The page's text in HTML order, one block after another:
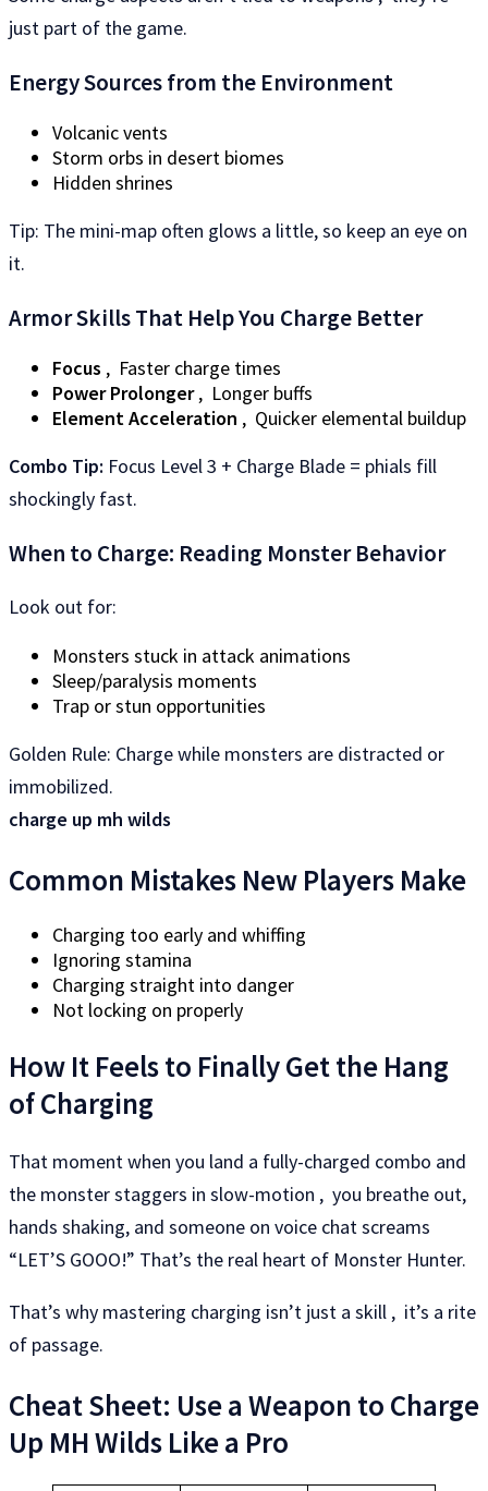
just part of the game.
Energy Sources from the Environment
Volcanic vents
Storm orbs in desert biomes
Hidden shrines
Tip: The mini-map often glows a little, so keep an eye on
it.
Armor Skills That Help You Charge Better
Focus , Faster charge times
Power Prolonger, Longer buffs
Element Acceleration , Quicker elemental buildup
Combo Tip: Focus Level 3 + Charge Blade = phials fill
shockingly fast.
When to Charge: Reading Monster Behavior
Look out for:
Monsters stuck in attack animations
Sleep/paralysis moments
Trap or stun opportunities
Golden Rule: Charge while monsters are distracted or
immobilized.
charge up mh wilds
Common Mistakes New Players Make
Charging too early and whiffing
Ignoring stamina
Charging straight into danger
Not locking on properly
How It Feels to Finally Get the Hang
of Charging
That moment when you land a fully-charged combo and
the monster staggers in slow-motion , you breathe out,
hands shaking, and someone on voice chat screams
“LET’S GOOO!” That’s the real heart of Monster Hunter.
That’s why mastering charging isn’t just a skill , it’s a rite
of passage.
Cheat Sheet: Use a Weapon to Charge
Up MH Wilds Like a Pro